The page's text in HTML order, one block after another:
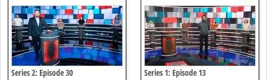
Series 2: Episode 30 Series 1: Episode 13